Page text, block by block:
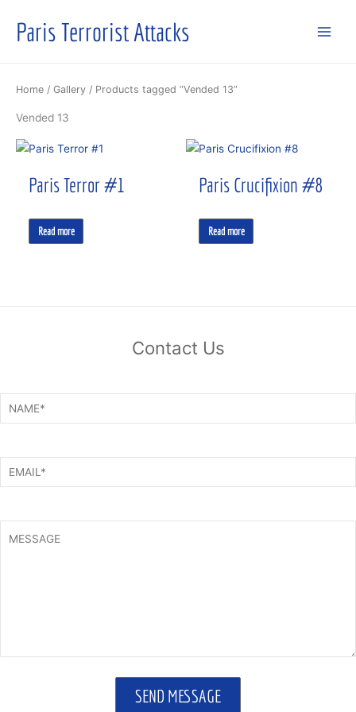
Paris Terrorist Attacks
Home / Gallery / Products tagged “Vended 13”
Vended 13
Paris Terror #1
Read more
Paris Crucifixion #8
Read more
Contact Us